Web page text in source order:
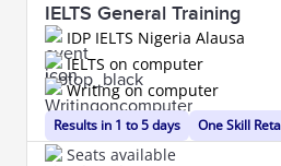
IELTS General Training
IDP IELTS Nigeria Alausa
Results in 1 to 5 days
IELTS on computer
Writing on computer
One Skill
Seats available